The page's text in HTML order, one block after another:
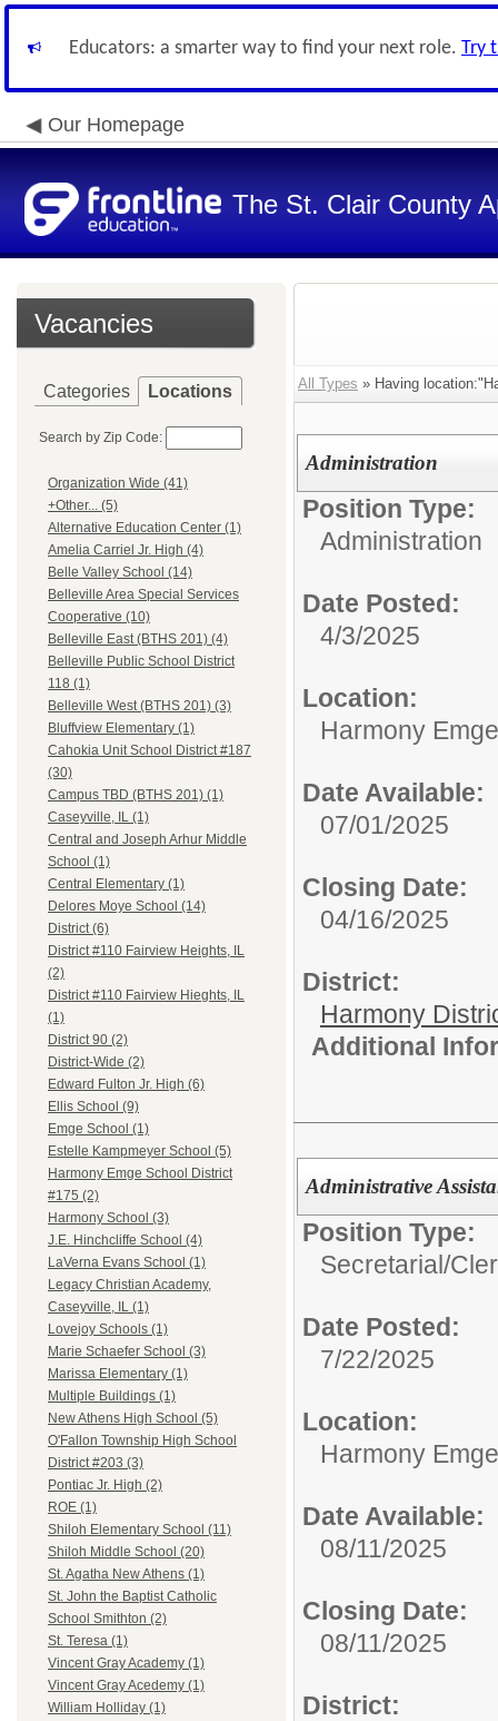
Educators: a smarter way to find your next role. Try
Our Homepage
The St. Clair County
Vacancies
Categories Locations
Search by Zip Code:
Organization Wide (41)
+Other... (5)
Alternative Education Center (1)
Amelia Carriel Jr. High (4)
Belle Valley School (14)
Belleville Area Special Services
Cooperative (10)
Belleville East (BTHS 201) (4)
Belleville Public School District
118 (1)
Belleville West (BTHS 201) (3)
Bluffview Elementary (1)
Cahokia Unit School District #187
(30)
Campus TBD (BTHS 201) (1)
Caseyville, IL (1)
Central and Joseph Arhur Middle
School (1)
Central Elementary (1)
Delores Moye School (14)
District (6)
District #110 Fairview Heights, IL
(2)
District #110 Fairview Hieghts, IL
(1)
District 90 (2)
District-Wide (2)
Edward Fulton Jr. High (6)
Ellis School (9)
Emge School (1)
Estelle Kampmeyer School (5)
Harmony Emge School District
#175 (2)
Harmony School (3)
J.E. Hinchcliffe School (4)
LaVerna Evans School (1)
Legacy Christian Academy,
Caseyville, IL (1)
Lovejoy Schools (1)
Marie Schaefer School (3)
Marissa Elementary (1)
Multiple Buildings (1)
New Athens High School (5)
O'Fallon Township High School
District #203 (3)
Pontiac Jr. High (2)
ROE (1)
Shiloh Elementary School (11)
Shiloh Middle School (20)
St. Agatha New Athens (1)
St. John the Baptist Catholic
School Smithton (2)
St. Teresa (1)
Vincent Gray Academy (1)
Vincent Gray Acedemy (1)
William Holliday (1)
All Types » Having
Administration
Position Type:
Administration
Date Posted:
4/3/2025
Location:
Harmony
Date Available:
07/01/2025
Closing Date:
04/16/2025
District:
Harmony
Additional
Administrative
Position Type:
Secretarial/
Date Posted:
7/22/2025
Location:
Harmony
Date Available:
08/11/2025
Closing Date:
08/11/2025
District: